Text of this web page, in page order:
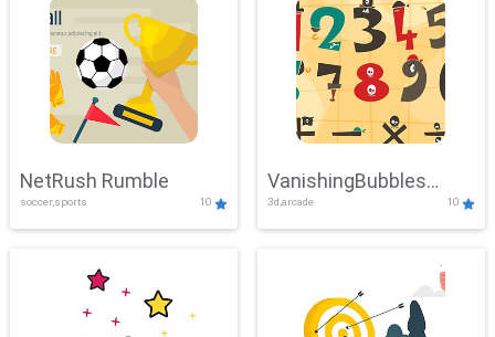
NetRush Rumble
soccer,sports 10
VanishingBubbles
Challenge
3d,arcade 10